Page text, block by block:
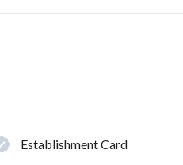
Establishment Card